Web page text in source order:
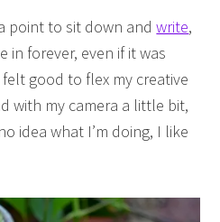
point to sit down andwrite,
in forever, even if it was
good to flex my creative
with my camera a little bit,
idea what I’m doing, I like